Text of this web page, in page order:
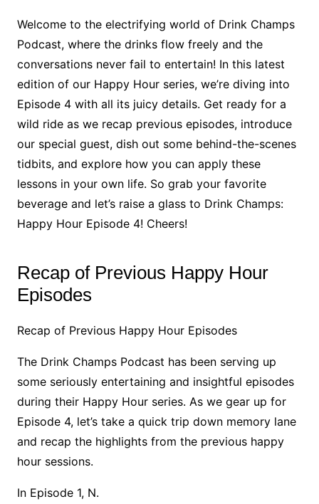
Welcome to the electrifying world of Drink Champs
Podcast, where the drinks flow freely and the
conversations never fail to entertain! In this latest
edition of our Happy Hour series, we’re diving into
Episode 4 with all its juicy details. Get ready for a
wild ride as we recap previous episodes, introduce
our special guest, dish out some behind-the-scenes
tidbits, and explore how you can apply these
lessons in your own life. So grab your favorite
beverage and let’s raise a glass to Drink Champs:
Happy Hour Episode 4! Cheers!
Recap of Previous Happy Hour
Episodes
Recap of Previous Happy Hour Episodes
The Drink Champs Podcast has been serving up
some seriously entertaining and insightful episodes
during their Happy Hour series. As we gear up for
Episode 4, let’s take a quick trip down memory lane
and recap the highlights from the previous happy
hour sessions.
In Episode 1, N.